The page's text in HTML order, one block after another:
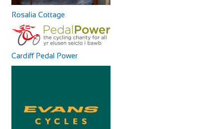
the Farm! All the apartments are in Rustic...
Via Pugnano, 9, 56043 Fauglia, PI, Italy
+393341658869+393341658869
Rosalia Cottage
Cardiff Pedal Power